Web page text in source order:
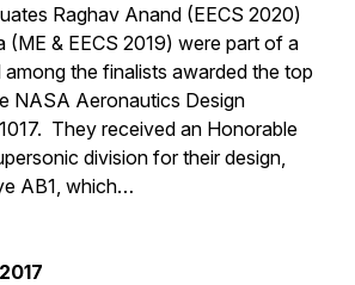
Raghav Anand (EECS 2020)
(ME & EECS 2019) were part of a
the finalists awarded the top
NASA Aeronautics Design
They received an Honorable
division for their design,
AB1, which…